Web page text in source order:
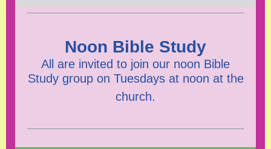
Noon Bible Study
All are invited to join our noon Bible
Study group on Tuesdays at noon at the
church.